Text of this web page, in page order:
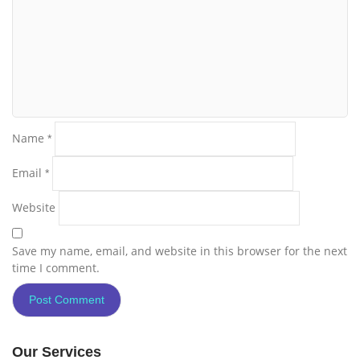
Name *
Email *
Website
Save my name, email, and website in this browser for the next
time I comment.
Our Services